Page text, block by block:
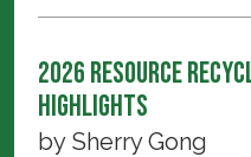
2026 Resource
Highlights
by Sherry Gong